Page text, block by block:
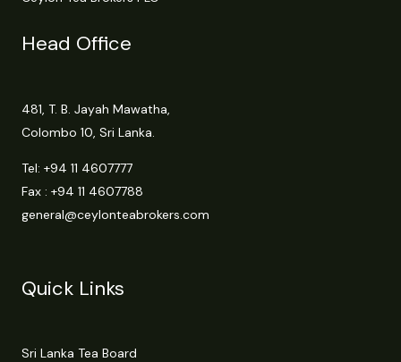
Head Office
481, T. B. Jayah Mawatha,
Colombo 10, Sri Lanka.
Tel: +94 11 4607777
Fax : +94 11 4607788
general@ceylonteabrokers.com
Quick Links
Sri Lanka Tea Board